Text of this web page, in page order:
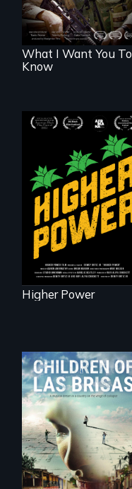
What I Want You To
Know
Washingtonians'
fight for cannabis
legalization reveals
the urgent need for
D.C. statehood and
self-determination.
Higher Power
As Venezuela
collapses, three
struggling young
musicians chase
their dreams.